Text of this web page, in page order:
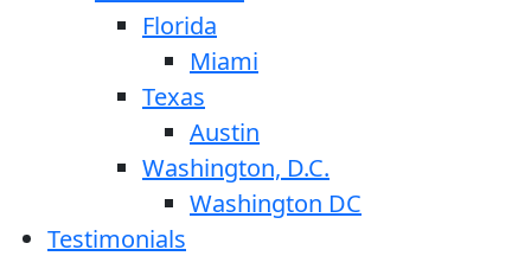
Florida
Miami
Texas
Austin
Washington, D.C.
Washington DC
Testimonials